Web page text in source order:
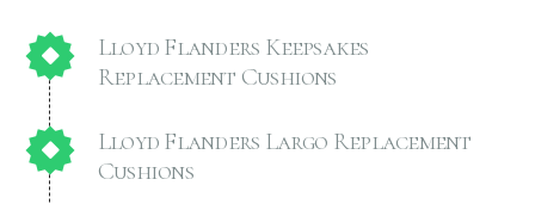
Lloyd Flanders Keepsakes
Replacement Cushions
Lloyd Flanders Largo Replacement
Cushions